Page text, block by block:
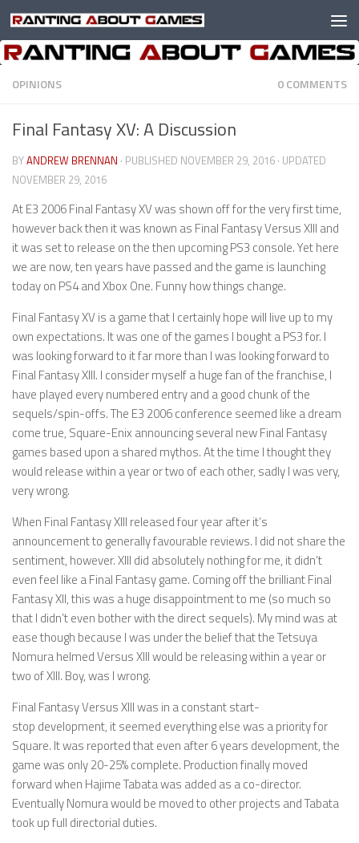
Skip to content
OPINIONS 0 COMMENTS
Final Fantasy XV: A Discussion
BYANDREW BRENNAN · PUBLISHED NOVEMBER 29, 2016 · UPDATED
NOVEMBER 29, 2016
At E3 2006 Final Fantasy XV was shown off for the very first time,
however back then it was known as Final Fantasy Versus XIII and
it was set to release on the then upcoming PS3 console. Yet here
we are now, ten years have passed and the game is launching
today on PS4 and Xbox One. Funny how things change.
Final Fantasy XV is a game that I certainly hope will live up to my
own expectations. It was one of the games I bought a PS3 for. I
was looking forward to it far more than I was looking forward to
Final Fantasy XIII. I consider myself a huge fan of the franchise, I
have played every numbered entry and a good chunk of the
sequels/spin-offs. The E3 2006 conference seemed like a dream
come true, Square-Enix announcing several new Final Fantasy
games based upon a shared mythos. At the time I thought they
would release within a year or two of each other, sadly I was very,
very wrong.
When Final Fantasy XIII released four year after it’s
announcement to generally favourable reviews. I did not share the
sentiment, however. XIII did absolutely nothing for me, it didn’t
even feel like a Final Fantasy game. Coming off the brilliant Final
Fantasy XII, this was a huge disappointment to me (so much so
that I didn’t even bother with the direct sequels). My mind was at
ease though because I was under the belief that the Tetsuya
Nomura helmed Versus XIII would be releasing within a year or
two of XIII. Boy, was I wrong.
Final Fantasy Versus XIII was in a constant start-
stop development, it seemed everything else was a priority for
Square. It was reported that even after 6 years development, the
game was only 20-25% complete. Production finally moved
forward when Hajime Tabata was added as a co-director.
Eventually Nomura would be moved to other projects and Tabata
took up full directorial duties.